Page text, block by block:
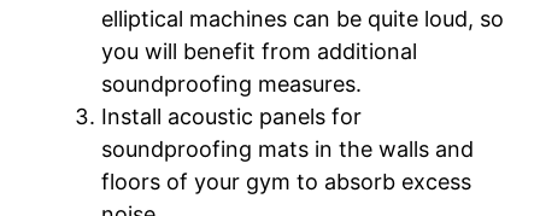
elliptical machines can be quite loud, so
you will benefit from additional
soundproofing measures.
Install acoustic panels for
soundproofing mats in the walls and
floors of your gym to absorb excess